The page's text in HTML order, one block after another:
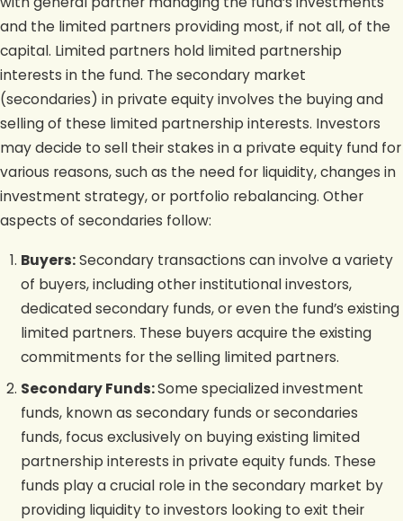
and the limited partners providing most, if not all, of the
capital. Limited partners hold limited partnership
interests in the fund. The secondary market
(secondaries) in private equity involves the buying and
selling of these limited partnership interests. Investors
may decide to sell their stakes in a private equity fund for
various reasons, such as the need for liquidity, changes in
investment strategy, or portfolio rebalancing. Other
aspects of secondaries follow:
Buyers:Secondary transactions can involve a variety
of buyers, including other institutional investors,
dedicated secondary funds, or even the fund’s existing
limited partners. These buyers acquire the existing
commitments for the selling limited partners.
Secondary Funds:Some specialized investment
funds, known as secondary funds or secondaries
funds, focus exclusively on buying existing limited
partnership interests in private equity funds. These
funds play a crucial role in the secondary market by
providing liquidity to investors looking to exit their